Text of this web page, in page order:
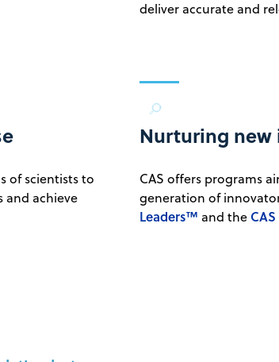
deliver accurate and
of scientists to
and achieve
Nurturing new
CAS offers programs
generation of
Leaders™ and the